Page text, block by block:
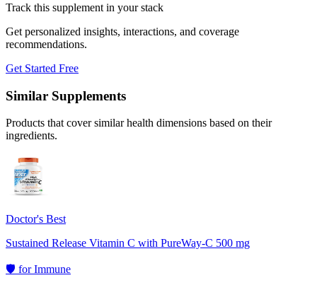
Track this supplement in your stack
Get personalized insights, interactions, and coverage
recommendations.
Get Started Free
Similar Supplements
Products that cover similar health dimensions based on their
ingredients.
Doctor's Best
Sustained Release Vitamin C with PureWay-C 500 mg
🛡️ forImmune